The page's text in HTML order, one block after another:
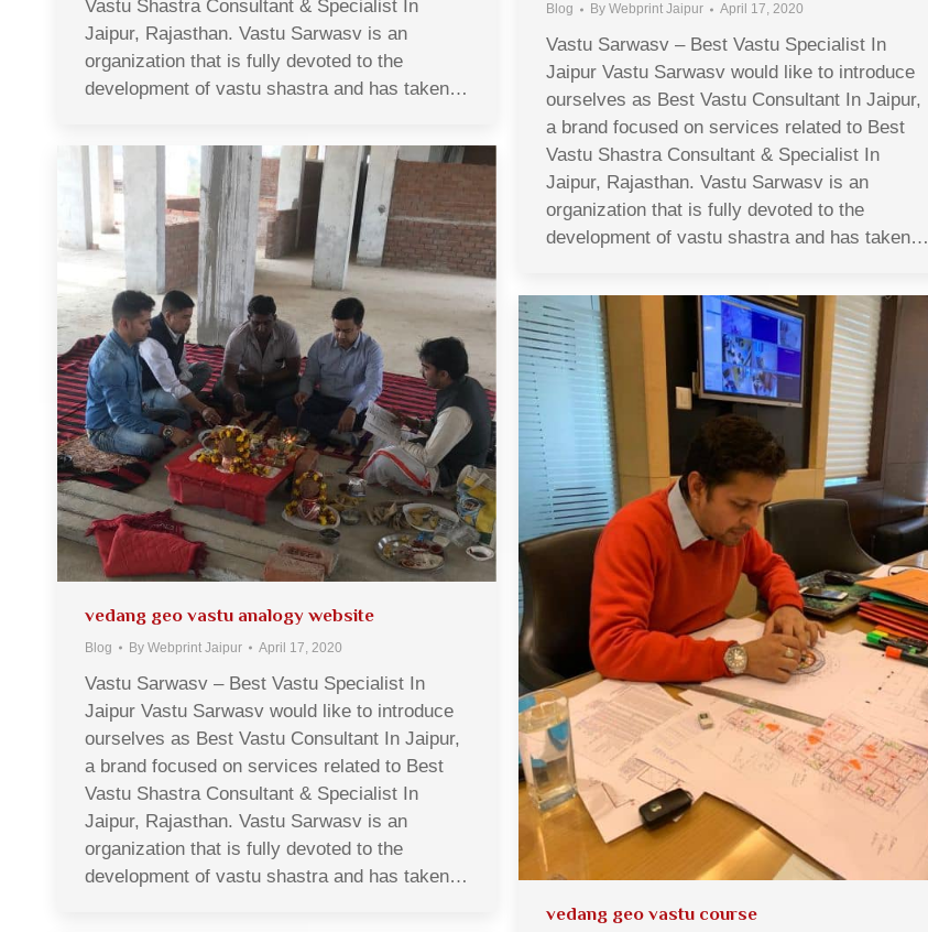
Vastu Shastra Consultant & Specialist In
Jaipur, Rajasthan. Vastu Sarwasv is an
organization that is fully devoted to the
development of vastu shastra and has taken…
Blog By Webprint Jaipur April 17, 2020
Vastu Sarwasv – Best Vastu Specialist In
Jaipur Vastu Sarwasv would like to introduce
ourselves as Best Vastu Consultant In Jaipur,
a brand focused on services related to Best
Vastu Shastra Consultant & Specialist In
Jaipur, Rajasthan. Vastu Sarwasv is an
organization that is fully devoted to the
development of vastu shastra and has taken…
vedang geo vastu analogy website
Blog By Webprint Jaipur April 17, 2020
Vastu Sarwasv – Best Vastu Specialist In
Jaipur Vastu Sarwasv would like to introduce
ourselves as Best Vastu Consultant In Jaipur,
a brand focused on services related to Best
Vastu Shastra Consultant & Specialist In
Jaipur, Rajasthan. Vastu Sarwasv is an
organization that is fully devoted to the
development of vastu shastra and has taken…
vedang geo vastu course